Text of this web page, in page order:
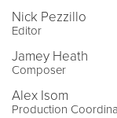
Nick Pezzillo
Editor
Jamey Heath
Composer
Alex Isom
Production